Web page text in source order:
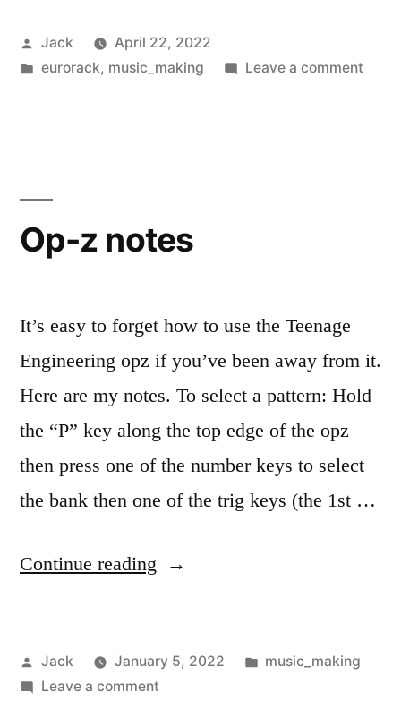
Clones:
Monsoon
Posted
by
Jack
April 22, 2022
Posted
eurorack, music_making Leave a commenton
Op-z notes
It’s easy to forget how to use the Teenage
Engineering opz if you’ve been away from it.
Here are my notes. To select a pattern: Hold
the “P” key along the top edge of the opz
then press one of the number keys to select
the bank then one of the trig keys (the 1st …
Continue reading “Op-
Posted
by
Jack January 5, 2022
Posted
music_making
Leave a commenton